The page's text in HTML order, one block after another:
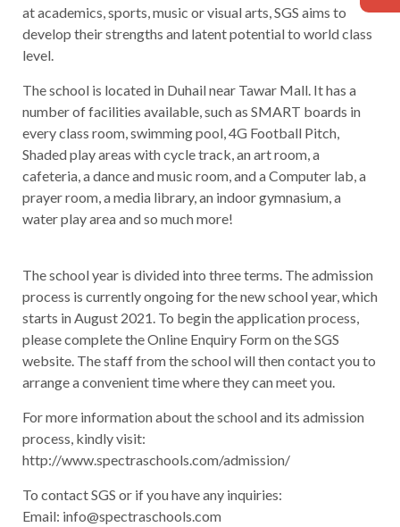
at academics, sports, music or visual arts, SGS aims to
develop their strengths and latent potential to world class
level.
The school is located in Duhail near Tawar Mall. It has a
number of facilities available, such as SMART boards in
every class room, swimming pool, 4G Football Pitch,
Shaded play areas with cycle track, an art room, a
cafeteria, a dance and music room, and a Computer lab, a
prayer room, a media library, an indoor gymnasium, a
water play area and so much more!
The school year is divided into three terms. The admission
process is currently ongoing for the new school year, which
starts in August 2021. To begin the application process,
please complete the Online Enquiry Form on the SGS
website. The staff from the school will then contact you to
arrange a convenient time where they can meet you.
For more information about the school and its admission
process, kindly visit:
http://www.spectraschools.com/admission/
To contact SGS or if you have any inquiries:
Email: info@spectraschools.com